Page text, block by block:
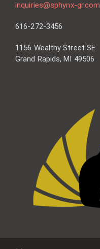
inquiries@sphynx-gr.com
616-272-3456
1156 Wealthy Street SE
Grand Rapids, MI 49506